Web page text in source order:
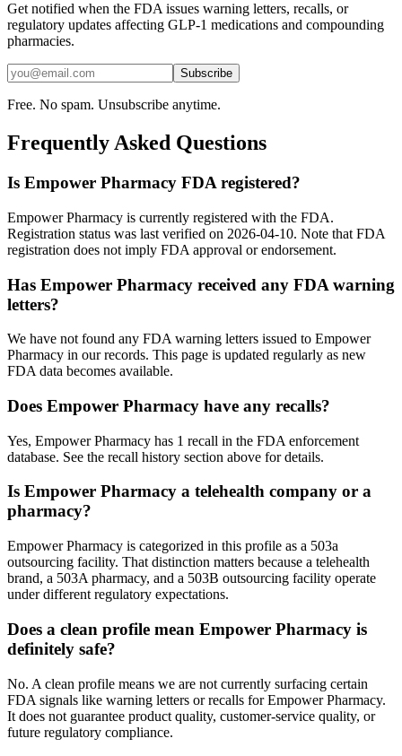
Get notified when the FDA issues warning letters, recalls, or
regulatory updates affecting GLP-1 medications and compounding
pharmacies.
Subscribe
Free. No spam. Unsubscribe anytime.
Frequently Asked Questions
Is Empower Pharmacy FDA registered?
Empower Pharmacy is currently registered with the FDA.
Registration status was last verified on 2026-04-10. Note that FDA
registration does not imply FDA approval or endorsement.
Has Empower Pharmacy received any FDA warning
letters?
We have not found any FDA warning letters issued to Empower
Pharmacy in our records. This page is updated regularly as new
FDA data becomes available.
Does Empower Pharmacy have any recalls?
Yes, Empower Pharmacy has 1 recall in the FDA enforcement
database. See the recall history section above for details.
Is Empower Pharmacy a telehealth company or a
pharmacy?
Empower Pharmacy is categorized in this profile as a 503a
outsourcing facility. That distinction matters because a telehealth
brand, a 503A pharmacy, and a 503B outsourcing facility operate
under different regulatory expectations.
Does a clean profile mean Empower Pharmacy is
definitely safe?
No. A clean profile means we are not currently surfacing certain
FDA signals like warning letters or recalls for Empower Pharmacy.
It does not guarantee product quality, customer-service quality, or
future regulatory compliance.